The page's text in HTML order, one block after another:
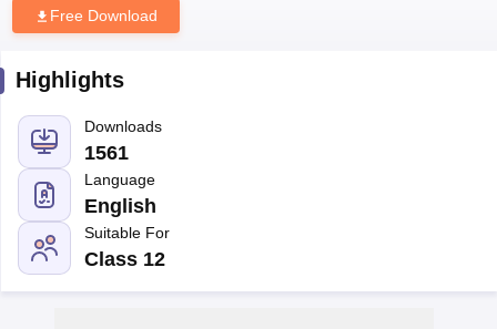
Free Download
Highlights
Downloads
1561
Language
English
Suitable For
Class 12